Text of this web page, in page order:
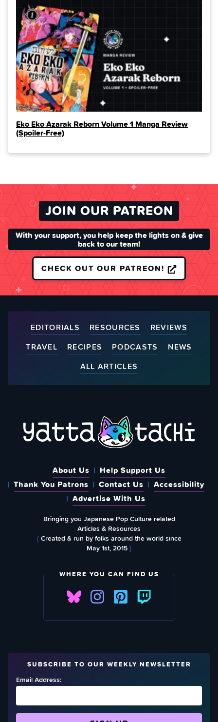
Eko Eko Azarak Reborn Volume 1 Manga Review
(Spoiler‑Free)
JOIN OUR PATREON
With your support, you help keep the lights on & give
back to our team!
CHECK OUT OUR PATREON!
EDITORIALS RESOURCES
REVIEWS
TRAVEL
RECIPES PODCASTS
NEWS
ALL ARTICLES
About Us
Help Support Us
Thank You Patrons
Contact Us
Accessibility
Advertise With Us
Bringing you Japanese Pop Culture related
Articles & Resources
{Created & run by folks around the world since
May 1st, 2015}
WHERE YOU CAN FIND US
SUBSCRIBE TO OUR WEEKLY NEWSLETTER
Email Address: